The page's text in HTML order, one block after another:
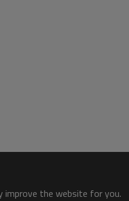
improve the website for you.